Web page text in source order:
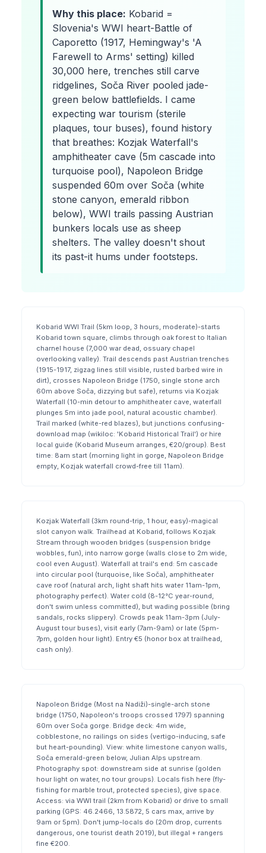
Why this place: Kobarid =
Slovenia's WWI heart-Battle of
Caporetto (1917, Hemingway's 'A
Farewell to Arms' setting) killed
30,000 here, trenches still carve
ridgelines, Soča River pooled jade-
green below battlefields. I came
expecting war tourism (sterile
plaques, tour buses), found history
that breathes: Kozjak Waterfall's
amphitheater cave (5m cascade into
turquoise pool), Napoleon Bridge
suspended 60m over Soča (white
stone canyon, emerald ribbon
below), WWI trails passing Austrian
bunkers locals use as sheep
shelters. The valley doesn't shout
its past-it hums under footsteps.
Kobarid WWI Trail (5km loop, 3 hours, moderate)-starts
Kobarid town square, climbs through oak forest to Italian
charnel house (7,000 war dead, ossuary chapel
overlooking valley). Trail descends past Austrian trenches
(1915-1917, zigzag lines still visible, rusted barbed wire in
dirt), crosses Napoleon Bridge (1750, single stone arch
60m above Soča, dizzying but safe), returns via Kozjak
Waterfall (10-min detour to amphitheater cave, waterfall
plunges 5m into jade pool, natural acoustic chamber).
Trail marked (white-red blazes), but junctions confusing-
download map (wikiloc: 'Kobarid Historical Trail') or hire
local guide (Kobarid Museum arranges, €20/group). Best
time: 8am start (morning light in gorge, Napoleon Bridge
empty, Kozjak waterfall crowd-free till 11am).
Kozjak Waterfall (3km round-trip, 1 hour, easy)-magical
slot canyon walk. Trailhead at Kobarid, follows Kozjak
Stream through wooden bridges (suspension bridge
wobbles, fun), into narrow gorge (walls close to 2m wide,
cool even August). Waterfall at trail's end: 5m cascade
into circular pool (turquoise, like Soča), amphitheater
cave roof (natural arch, light shaft hits water 11am-1pm,
photography perfect). Water cold (8-12°C year-round,
don't swim unless committed), but wading possible (bring
sandals, rocks slippery). Crowds peak 11am-3pm (July-
August tour buses), visit early (7am-9am) or late (5pm-
7pm, golden hour light). Entry €5 (honor box at trailhead,
cash only).
Napoleon Bridge (Most na Nadiži)-single-arch stone
bridge (1750, Napoleon's troops crossed 1797) spanning
60m over Soča gorge. Bridge deck: 4m wide,
cobblestone, no railings on sides (vertigo-inducing, safe
but heart-pounding). View: white limestone canyon walls,
Soča emerald-green below, Julian Alps upstream.
Photography spot: downstream side at sunrise (golden
hour light on water, no tour groups). Locals fish here (fly-
fishing for marble trout, protected species), give space.
Access: via WWI trail (2km from Kobarid) or drive to small
parking (GPS: 46.2466, 13.5872, 5 cars max, arrive by
9am or 5pm). Don't jump-locals do (20m drop, currents
dangerous, one tourist death 2019), but illegal + rangers
fine €200.